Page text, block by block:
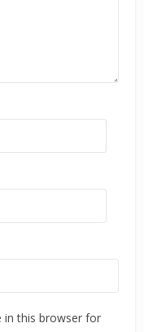
in this browser for